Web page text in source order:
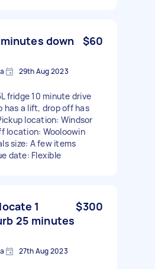
down
$60
29th Aug 2023
fridge 10 minute drive
has a lift, drop off has
location: Windsor
location: Wooloowin
size: A few items
date: Flexible
1
25 minutes
$300
27th Aug 2023